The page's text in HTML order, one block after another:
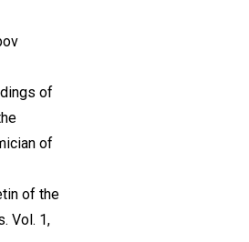
of
of
of the
Vol. 1,